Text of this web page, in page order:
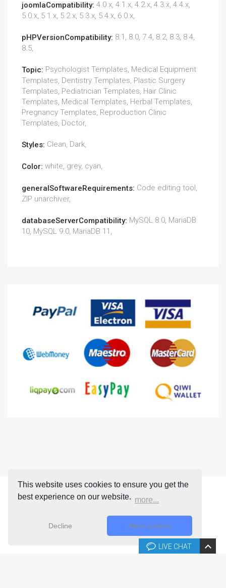
This website uses cookies to ensure you get the
best experience on our website. more...
Decline Allow cookies
joomlaCompatibility: 4.0.x, 4.1.x, 4.2.x, 4.3.x, 4.4.x,
5.0.x, 5.1.x, 5.2.x, 5.3.x, 5.4.x, 6.0.x,
pHPVersionCompatibility: 8.1, 8.0, 7.4, 8.2, 8.3, 8.4,
8.5,
Topic: Psychologist Templates, Medical Equipment
Templates, Dentistry Templates, Plastic Surgery
Templates, Pediatrician Templates, Hair Clinic
Templates, Medical Templates, Herbal Templates,
Pregnancy Templates, Reproduction Clinic
Templates, Doctor,
Styles: Clean, Dark,
Color: white, grey, cyan,
generalSoftwareRequirements: Code editing tool,
ZIP unarchiver,
databaseServerCompatibility: MySQL 8.0, MariaDB
10, MySQL 9.0, MariaDB 11,
LIVE CHAT